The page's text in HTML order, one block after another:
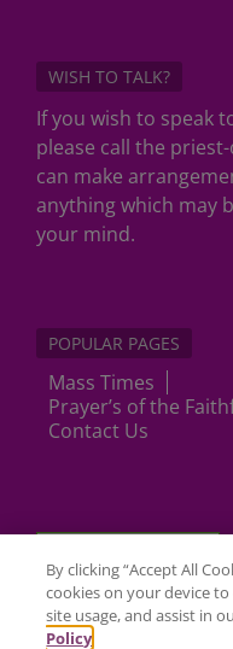
WISH TO TALK?
If you wish to speak
please call the
can make
anything which may
your mind.
POPULAR PAGES
Mass Times
Prayer’s of the
Contact Us
By clicking “Accept All
cookies on your device
site usage, and assist in
Policy